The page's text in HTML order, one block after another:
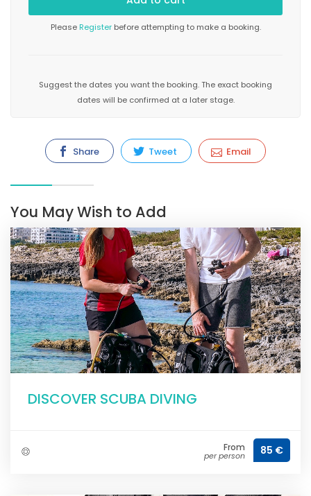
PleaseRegisterbefore attempting to make a booking.
Suggest the dates you want the booking. The exact booking
dates will be confirmed at a later stage.
Share Tweet Email
You May Wish to Add
DISCOVER SCUBA DIVING
From
per person 85 €